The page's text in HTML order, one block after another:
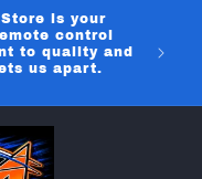
is your
control
to quality and
us apart.